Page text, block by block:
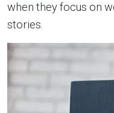
when they focus on
stories.